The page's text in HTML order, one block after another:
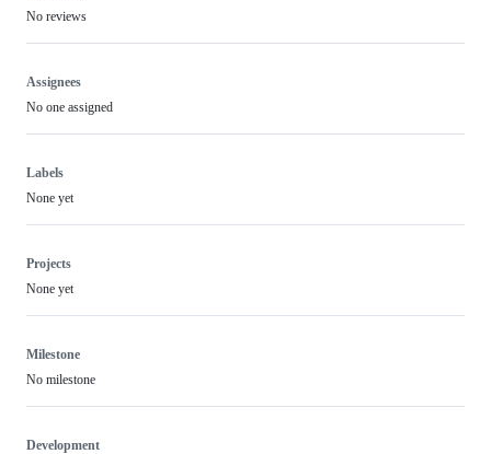
No reviews
Assignees
No one assigned
Labels
None yet
Projects
None yet
Milestone
No milestone
Development